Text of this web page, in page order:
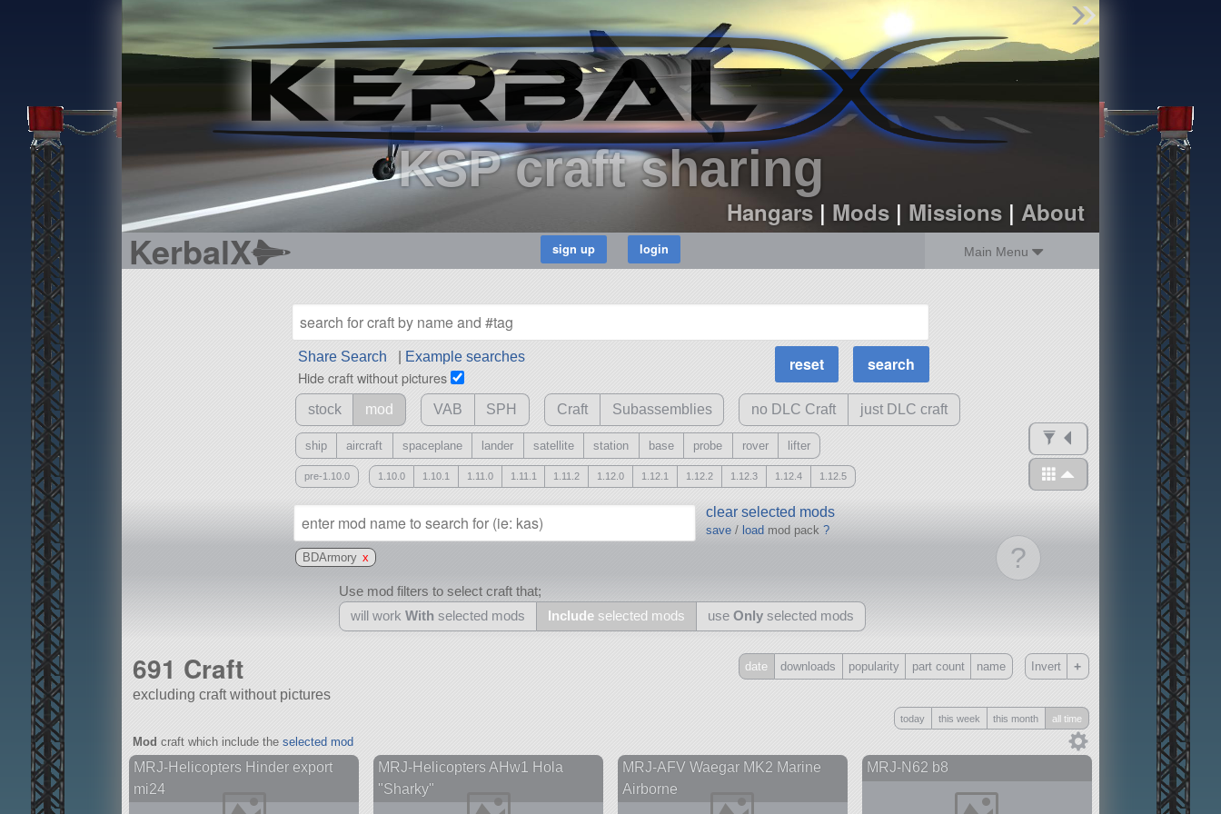
KSP craft sharing
Hangars| Mods| Missions| About
KerbalX Main Menu
Find Parts
Missions
Hangars
Users
about
dev_blog
sign up
Share Search Example searches
Hide craft without pictures
MOAR
Science Parts
Required Tech
Crew Capacity
stock mod VAB SPH Craft Subassemblies no DLC Craft just DLC craft
ship aircraft spaceplane lander satellite station base probe rover lifter
pre-1.10.0 1.10.0 1.10.1 1.11.0 1.11.1 1.11.2 1.12.0 1.12.1 1.12.2 1.12.3 1.12.4 1.12.5
?
clear selected mods
save /load mod pack?
BDArmory x
Use mod filters to select craft that;
will work With selected mods Include selected mods useOnly selected mods
With
all or a subset
and
Only
all
691 Craft
excluding craft without pictures
date downloads popularity part count name Invert +
today this week this month all time
Mod craft which include the selected mod
MRJ-Helicopters Hinder export
mi24
MRJ-Helicopters AHw1 Hola
"Sharky"
MRJ-AFV Waegar MK2 Marine
Airborne
MRJ-N62 b8